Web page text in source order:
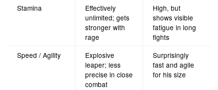
Stamina
Effectively
unlimited; gets
stronger with
rage
High, but
shows visible
fatigue in long
fights
Speed / Agility
Explosive
leaper; less
precise in close
combat
Surprisingly
fast and agile
for his size